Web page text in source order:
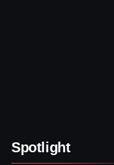
Spotlight